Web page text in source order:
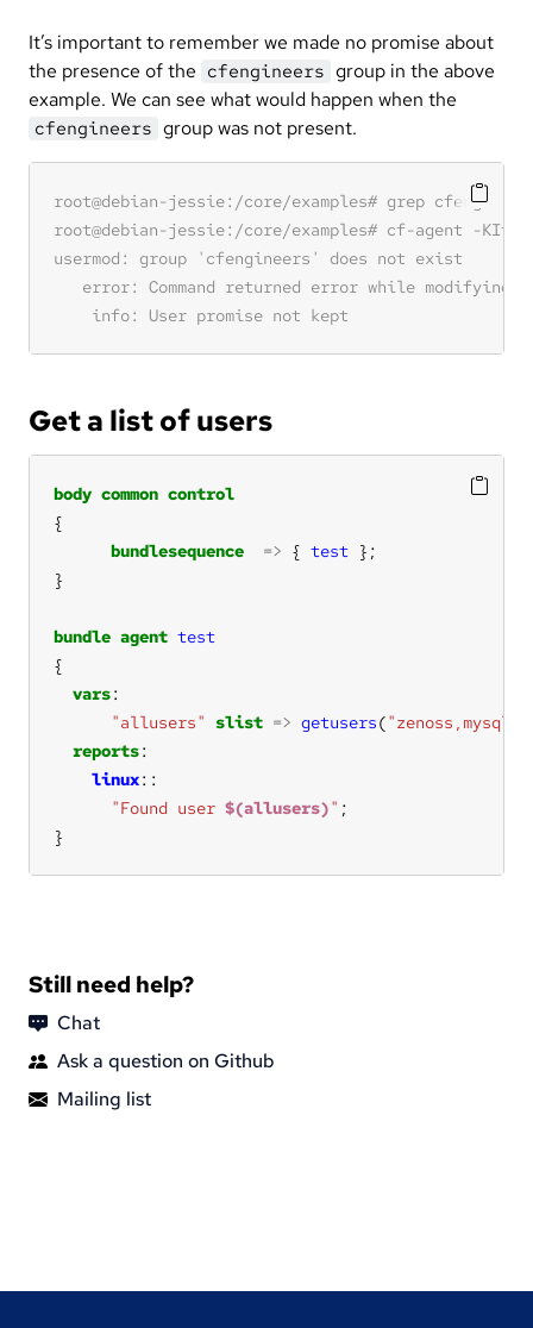
It’s important to remember we made no promise about
the presence of the cfengineers group in the above
example. We can see what would happen when the
cfengineers group was not present.
Get a list of users
body common control
bundlesequence
=> { test
bundle agent test
vars
"allusers"
slist => getusers(
reports
linux
"Found user $(allusers)"
}
Still need help?
Chat
Ask a question on Github
Mailing list